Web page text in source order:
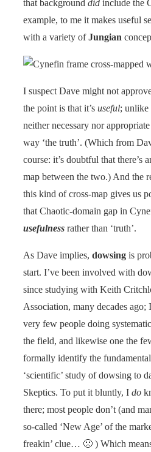
that background did include the
example, to me it makes useful
with a variety ofJungian
I suspect Dave might not
the point is that it’s useful; unlike
neither necessary nor
way ‘the truth’. (Which from
course: it’s doubtful that there’s
map between the two.) And the
this kind of cross-map gives us
that Chaotic-domain gap in
usefulness rather than ‘truth’.
As Dave implies, dowsing is
start. I’ve been involved with
since studying with Keith
Association, many decades ago;
very few people doing
the field, and likewise one the
formally identify the
‘scientific’ study of dowsing to
Skeptics. To put it bluntly, I do
there; most people don’t (and
so-called ‘New Age’ of the
freakin’ clue… 🙁 ) Which